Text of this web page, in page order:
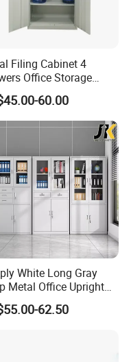
Filing Cabinet 4
Office Storage
Duty Steel Lockable
with Adjustable
60.00
White Long Gray
Metal Office Upright
Cabinet
62.50